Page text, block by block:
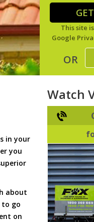
This site
Google
OR
in your
you
about
to go
on
Watch